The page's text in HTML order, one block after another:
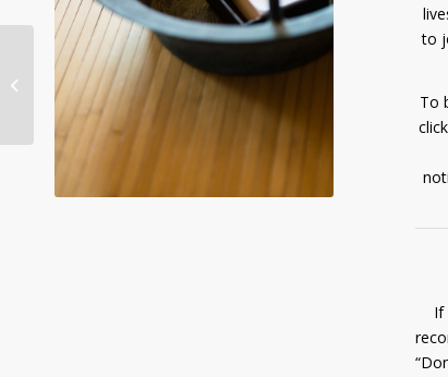
to
To
If
Livestream Dhamma
Talk/Q&A with Ajahn
Sona: Sunday,
September 5, 9:00am...